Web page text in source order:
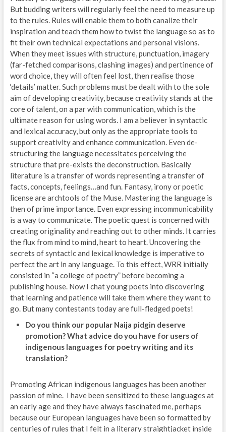
But budding writers will regularly feel the need to measure up
to the rules. Rules will enable them to both canalize their
inspiration and teach them how to twist the language so as to
fit their own technical expectations and personal visions.
When they meet issues with structure, punctuation, imagery
(far-fetched comparisons, clashing images) and pertinence of
word choice, they will often feel lost, then realise those
‘details’ matter. Such problems must be dealt with to the sole
aim of developing creativity, because creativity stands at the
core of talent, on a par with communication, which is the
ultimate reason for using words. I am a believer in syntactic
and lexical accuracy, but only as the appropriate tools to
support creativity and enhance communication. Even de-
structuring the language necessitates perceiving the
structure that pre-exists the deconstruction. Basically
literature is a transfer of words representing a transfer of
facts, concepts, feelings…and fun. Fantasy, irony or poetic
license are archtools of the Muse. Mastering the language is
then of prime importance. Even expressing incommunicability
is a way to communicate. The poetic quest is concerned with
creating originality and reaching out to other minds. It carries
the flux from mind to mind, heart to heart. Uncovering the
secrets of syntactic and lexical knowledge is imperative to
perfect the art in any language. To this effect, WRR initially
consisted in “a college of poetry” before becoming a
publishing house. Now I chat young poets into discovering
that learning and patience will take them where they want to
go. But many contestants today are full-fledged poets!
Do you think our popular Naija pidgin deserve
promotion? What advice do you have for users of
indigenous languages for poetry writing and its
translation?
Promoting African indigenous languages has been another
passion of mine. I have been sensitized to these languages at
an early age and they have always fascinated me, perhaps
because our European languages have been so formatted by
centuries of rules that I felt in a literary straightjacket inside